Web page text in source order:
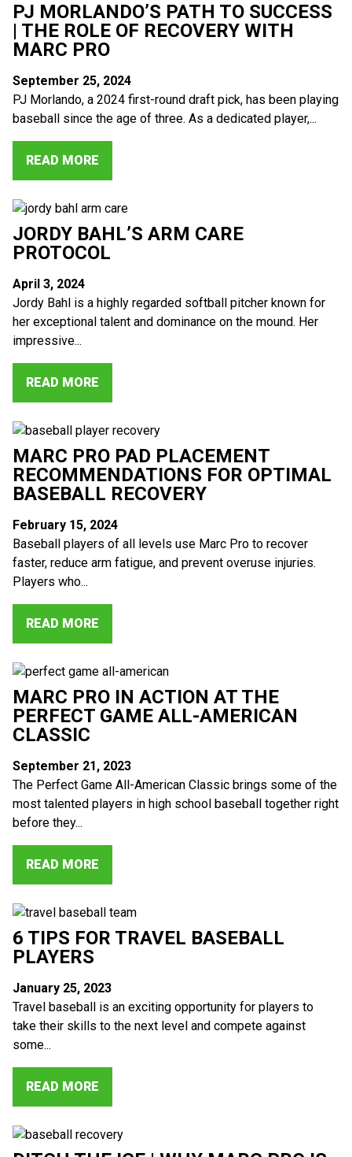
PJ MORLANDO’S PATH TO SUCCESS
| THE ROLE OF RECOVERY WITH
MARC PRO
September 25, 2024
PJ Morlando, a 2024 first-round draft pick, has been playing
baseball since the age of three. As a dedicated player,...
READ MORE
JORDY BAHL’S ARM CARE
PROTOCOL
April 3, 2024
Jordy Bahl is a highly regarded softball pitcher known for
her exceptional talent and dominance on the mound. Her
impressive...
READ MORE
MARC PRO PAD PLACEMENT
RECOMMENDATIONS FOR OPTIMAL
BASEBALL RECOVERY
February 15, 2024
Baseball players of all levels use Marc Pro to recover
faster, reduce arm fatigue, and prevent overuse injuries.
Players who...
READ MORE
MARC PRO IN ACTION AT THE
PERFECT GAME ALL-AMERICAN
CLASSIC
September 21, 2023
The Perfect Game All-American Classic brings some of the
most talented players in high school baseball together right
before they...
READ MORE
6 TIPS FOR TRAVEL BASEBALL
PLAYERS
January 25, 2023
Travel baseball is an exciting opportunity for players to
take their skills to the next level and compete against
some...
READ MORE